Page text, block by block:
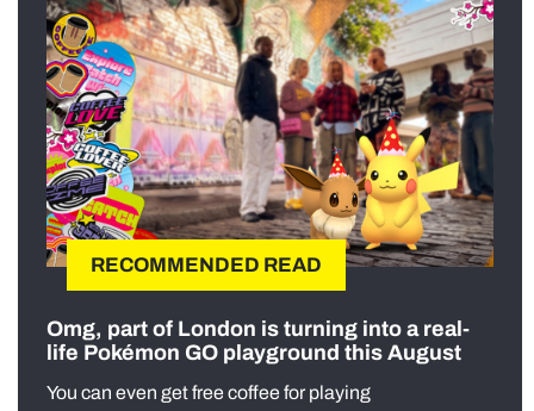
RECOMMENDED READ
Omg, part of London is turning into a real-
life Pokémon GO playground this August
You can even get free coffee for playing